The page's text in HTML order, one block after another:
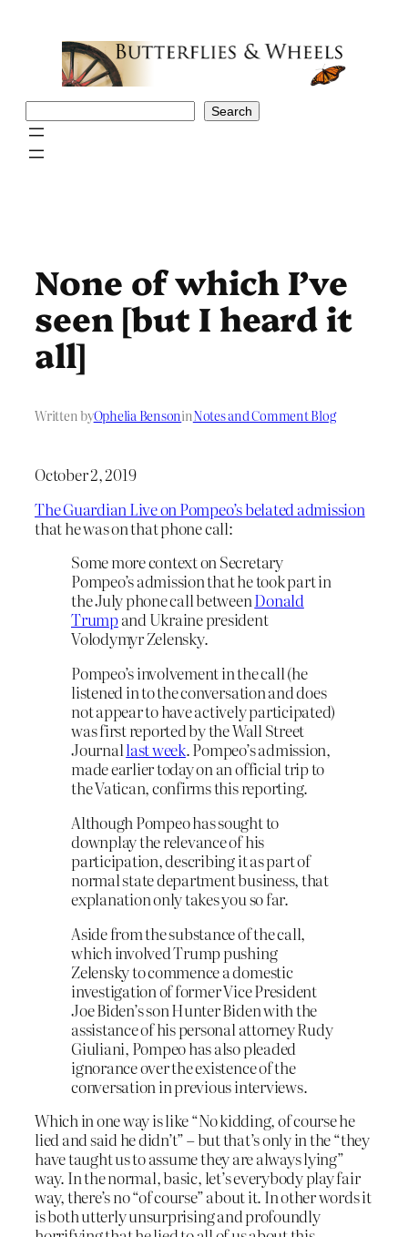
Search
None of which I’ve
seen [but I heard it
all]
Written byOphelia BensoninNotes and Comment Blog
October 2, 2019
The Guardian Live on Pompeo’s belated admission
that he was on that phone call:
Some more context on Secretary
Pompeo’s admission that he took part in
the July phone call betweenDonald
Trumpand Ukraine president
Volodymyr Zelensky.
Pompeo’s involvement in the call (he
listened in to the conversation and does
not appear to have actively participated)
was first reported by the Wall Street
Journallast week. Pompeo’s admission,
made earlier today on an official trip to
the Vatican, confirms this reporting.
Although Pompeo has sought to
downplay the relevance of his
participation, describing it as part of
normal state department business, that
explanation only takes you so far.
Aside from the substance of the call,
which involved Trump pushing
Zelensky to commence a domestic
investigation of former Vice President
Joe Biden’s son Hunter Biden with the
assistance of his personal attorney Rudy
Giuliani, Pompeo has also pleaded
ignorance over the existence of the
conversation in previous interviews.
Which in one way is like “No kidding, of course he
lied and said he didn’t” – but that’s only in the “they
have taught us to assume they are always lying”
way. In the normal, basic, let’s everybody play fair
way, there’s no “of course” about it. In other words it
is both utterly unsurprising and profoundly